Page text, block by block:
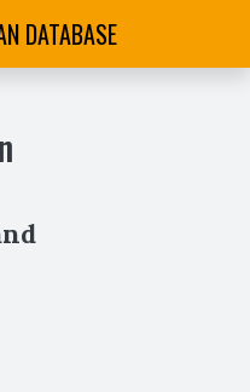
DATABASE